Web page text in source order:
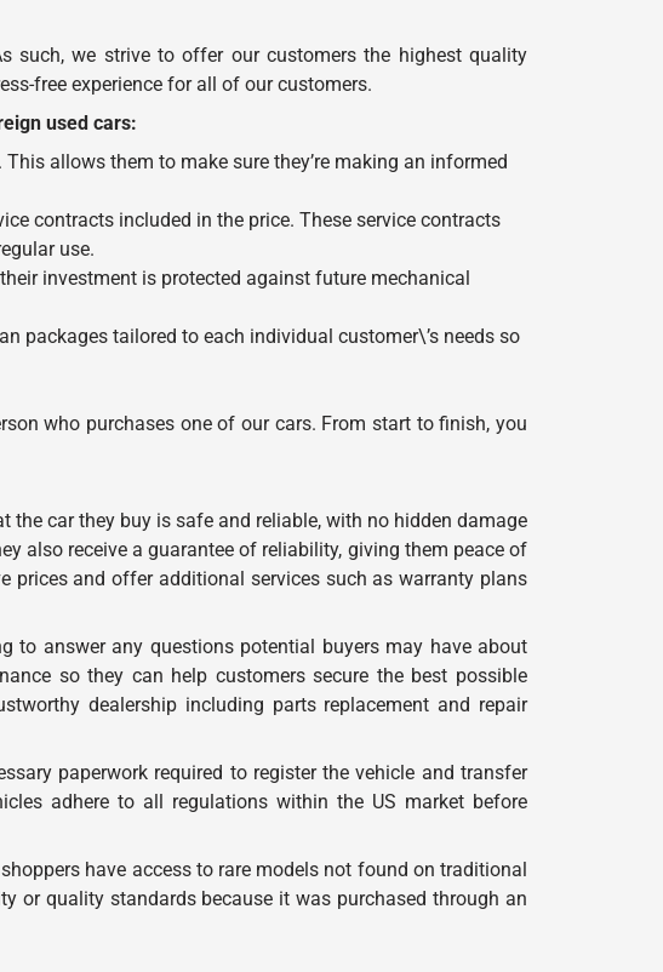
such, we strive to offer our customers the highest quality
free experience for all of our customers.
used cars:
allows them to make sure they’re making an informed
contracts included in the price. These service contracts
use.
investment is protected against future mechanical
packages tailored to each individual customer\’s needs so
who purchases one of our cars. From start to finish, you
car they buy is safe and reliable, with no hidden damage
also receive a guarantee of reliability, giving them peace of
prices and offer additional services such as warranty plans
to answer any questions potential buyers may have about
so they can help customers secure the best possible
dealership including parts replacement and repair
paperwork required to register the vehicle and transfer
adhere to all regulations within the US market before
have access to rare models not found on traditional
or quality standards because it was purchased through an